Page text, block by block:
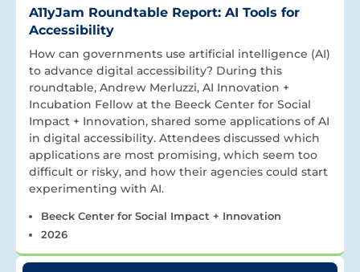
A11yJam Roundtable Report: AI Tools for
Accessibility
How can governments use artificial intelligence (AI)
to advance digital accessibility? During this
roundtable, Andrew Merluzzi, AI Innovation +
Incubation Fellow at the Beeck Center for Social
Impact + Innovation, shared some applications of AI
in digital accessibility. Attendees discussed which
applications are most promising, which seem too
difficult or risky, and how their agencies could start
experimenting with AI.
Beeck Center for Social Impact + Innovation
2026